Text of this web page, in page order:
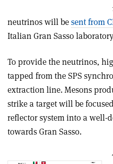
neutrinos will besent from
Italian Gran Sasso
To provide the neutrinos,
tapped from the SPS
extraction line. Mesons
strike a target will be
reflector system into a well-
towards Gran Sasso.